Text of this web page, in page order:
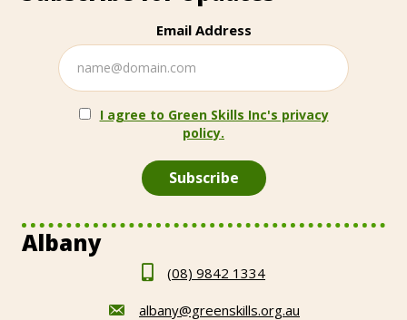
Email Address
I agree to Green Skills Inc's privacy
policy.
Albany
(08) 9842 1334
albany@greenskills.org.au